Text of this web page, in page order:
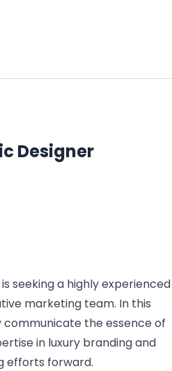
Designer
seeking a highly experienced
marketing team. In this
the essence of
in luxury branding and
efforts forward.